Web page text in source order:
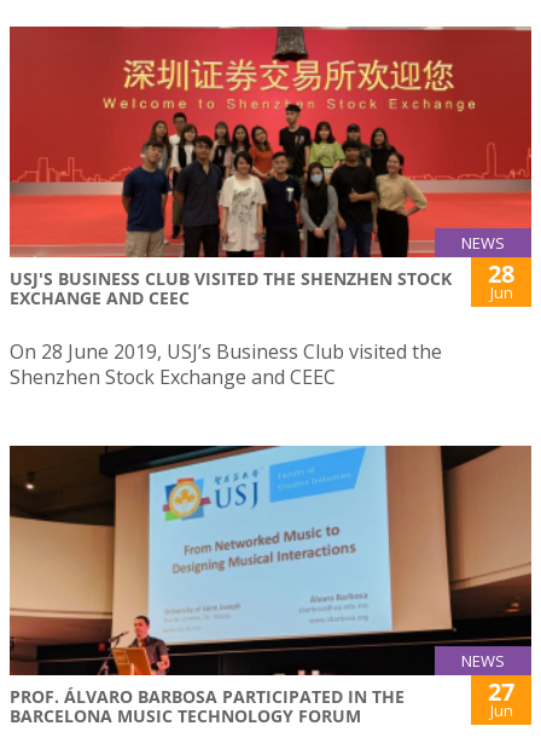
NEWS
USJ'S BUSINESS CLUB VISITED THE SHENZHEN STOCK
EXCHANGE AND CEEC
28
Jun
On 28 June 2019, USJ’s Business Club visited the
Shenzhen Stock Exchange and CEEC
NEWS
PROF. ÁLVARO BARBOSA PARTICIPATED IN THE
BARCELONA MUSIC TECHNOLOGY FORUM
27
Jun